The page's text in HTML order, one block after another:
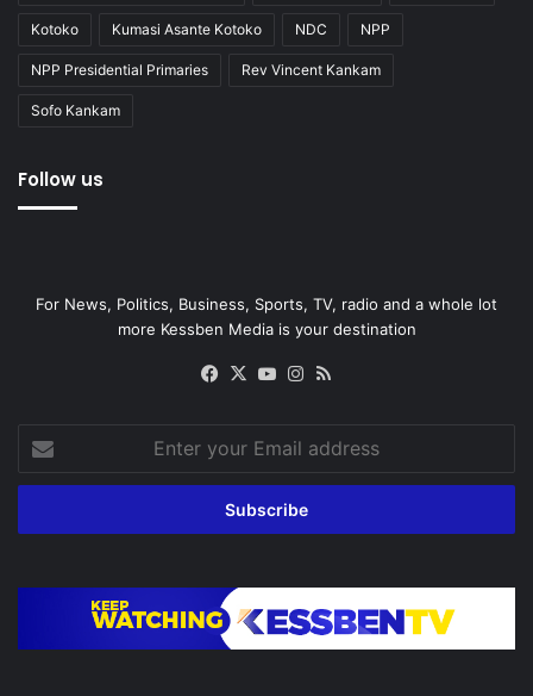
Kotoko Kumasi Asante Kotoko NDC NPP
NPP Presidential Primaries Rev Vincent Kankam
Sofo Kankam
Follow us
For News, Politics, Business, Sports, TV, radio and a whole lot
more Kessben Media is your destination
Facebook
X YouTubeInstagram
your
Email